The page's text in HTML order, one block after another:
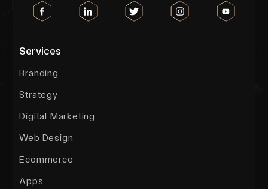
Services
Branding
Strategy
Digital Marketing
Web Design
Ecommerce
Apps